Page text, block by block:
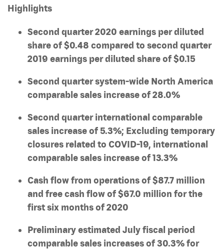
Highlights
Second quarter 2020 earnings per diluted
share of $0.48 compared to second quarter
2019 earnings per diluted share of $0.15
Second quarter system-wide North America
comparable sales increase of 28.0%
Second quarter international comparable
sales increase of 5.3%; Excluding temporary
closures related to COVID-19, international
comparable sales increase of 13.3%
Cash flow from operations of $87.7 million
and free cash flow of $67.0 million for the
first six months of 2020
Preliminary estimated July fiscal period
comparable sales increases of 30.3% for